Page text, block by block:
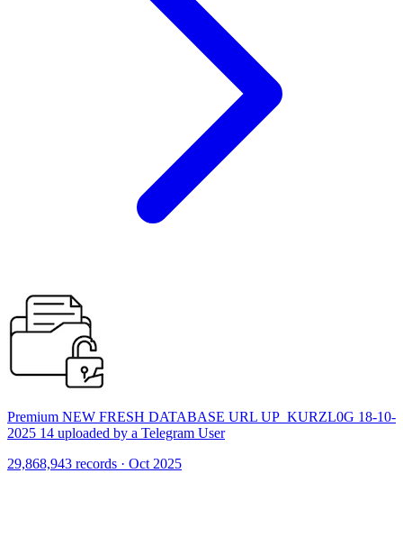
Premium NEW FRESH DATABASE URL UP_KURZL0G 18-10-
2025 14 uploaded by a Telegram User
29,868,943 records · Oct 2025